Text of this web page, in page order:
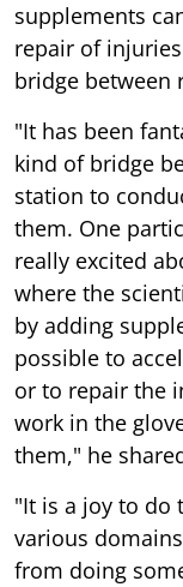
supplements
repair of
bridge between
"It has been
kind of bridge
station to
them. One
really excited
where the
by adding
possible to
or to repair the
work in the
them," he
"It is a joy to do
various
from doing